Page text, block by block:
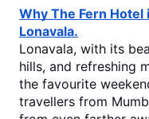
Why The Fern Hotel
Lonavala.
Lonavala, with its
hills, and refreshing
the favourite
travellers from